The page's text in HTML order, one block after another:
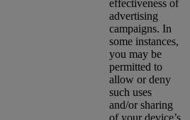
effectiveness of
advertising
campaigns. In
some instances,
you may be
permitted to
allow or deny
such uses
and/or sharing
of your device’s